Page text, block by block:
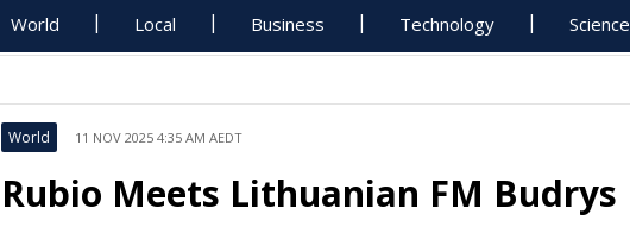
World Local Business Technology Science
World 11 NOV 2025 4:35 AM AEDT
Rubio Meets Lithuanian FM Budrys